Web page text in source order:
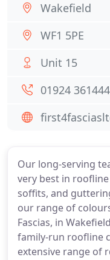
Our long-serving
very best in
soffits, and
our range of
Fascias, in
family-run roofline
extensive range of
Wakefield
WF1 5PE
Unit 15
01924 361444